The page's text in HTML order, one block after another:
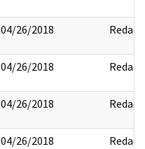
04/26/2018 Redact
04/26/2018 Redact
04/26/2018 Redact
04/26/2018 Redact